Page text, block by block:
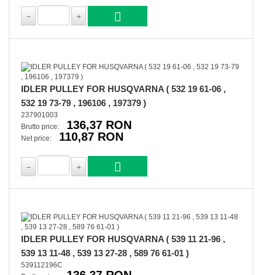
IDLER PULLEY FOR HUSQVARNA ( 532 19 61-06 ,
532 19 73-79 , 196106 , 197379 )
237901003
Brutto price:
136,37 RON
Net price: 110,87 RON
IDLER PULLEY FOR HUSQVARNA ( 539 11 21-96 ,
539 13 11-48 , 539 13 27-28 , 589 76 61-01 )
539112196C